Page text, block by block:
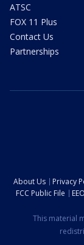
ATSC
FOX 11 Plus
Contact Us
Partnerships
About Us Privacy
FCC Public File
This material